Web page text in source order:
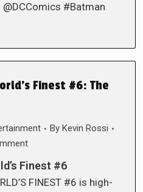
#Batman
Finest #6: The
By Kevin Rossi
Finest #6
FINEST #6 is high-